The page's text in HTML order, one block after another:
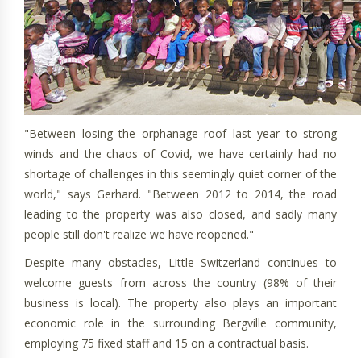
"Between losing the orphanage roof last year to strong
winds and the chaos of Covid, we have certainly had no
shortage of challenges in this seemingly quiet corner of the
world," says Gerhard. "Between 2012 to 2014, the road
leading to the property was also closed, and sadly many
people still don't realize we have reopened."
Despite many obstacles, Little Switzerland continues to
welcome guests from across the country (98% of their
business is local). The property also plays an important
economic role in the surrounding Bergville community,
employing 75 fixed staff and 15 on a contractual basis.